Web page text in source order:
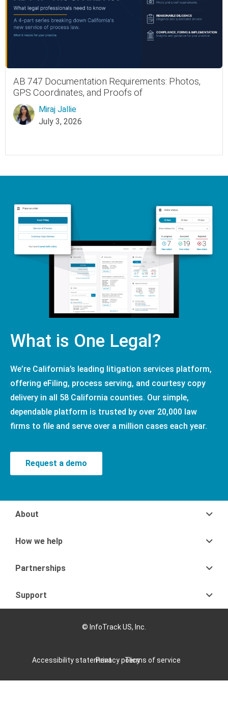
AB 747 Documentation Requirements: Photos,
GPS Coordinates, and Proofs of
Miraj Jallie
July 3, 2026
What is One Legal?
We’re California’s leading litigation services platform,
offering eFiling, process serving, and courtesy copy
delivery in all 58 California counties. Our simple,
dependable platform is trusted by over 20,000 law
firms to file and serve over a million cases each year.
Request a demo
About
How we help
Partnerships
Support
© InfoTrack US, Inc.
Accessibility statementPrivacy policyTerms of service